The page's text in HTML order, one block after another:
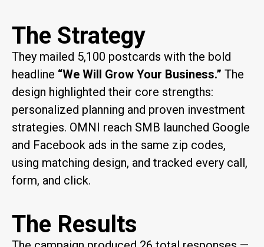
The Strategy
They mailed 5,100 postcards with the bold
headline “We Will Grow Your Business.” The
design highlighted their core strengths:
personalized planning and proven investment
strategies. OMNI reach SMB launched Google
and Facebook ads in the same zip codes,
using matching design, and tracked every call,
form, and click.
The Results